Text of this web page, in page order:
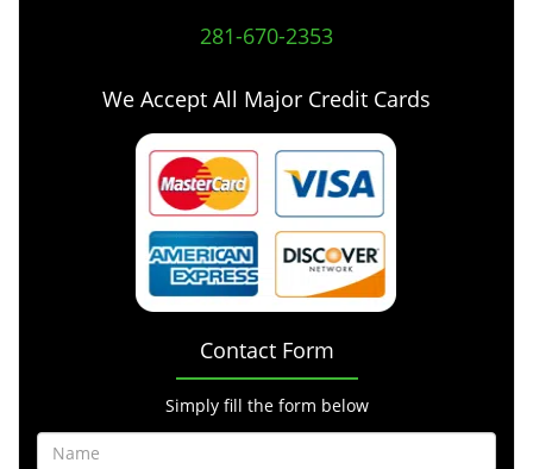
281-670-2353
We Accept All Major Credit Cards
Contact Form
Simply fill the form below